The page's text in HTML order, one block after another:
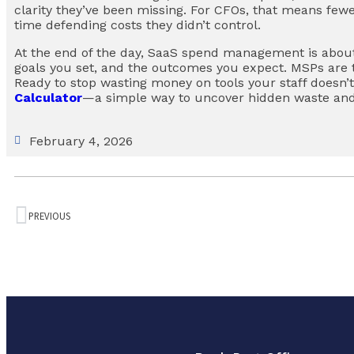
clarity they’ve been missing. For CFOs, that means
time defending costs they didn’t control.
At the end of the day, SaaS spend management is
goals you set, and the outcomes you expect. MSPs
Ready to stop wasting money on tools your staff
Calculator—a simple way to uncover hidden waste
February 4, 2026
PREVIOUS